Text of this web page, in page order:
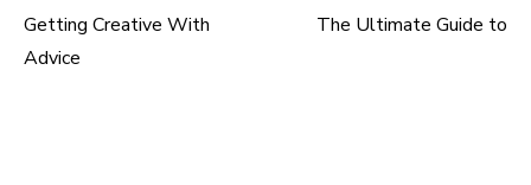
Post
Getting Creative With
Advice
The Ultimate Guide to